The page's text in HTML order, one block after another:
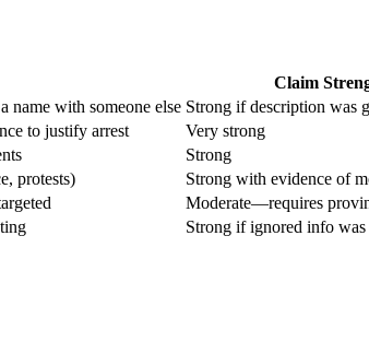
Claim
name with someone else Strong if description was
to justify arrest
Very strong
Strong
protests)
Strong with evidence of
Moderate—requires
Strong if ignored info